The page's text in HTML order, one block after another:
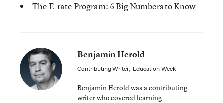
The E-rate Program: 6 Big Numbers to Know
Benjamin Herold
Contributing Writer, Education Week
Benjamin Herold was a contributing
writer who covered learning